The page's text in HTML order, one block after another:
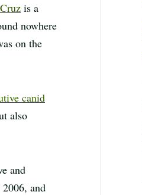
is a
nowhere
on the
canid
also
and
and